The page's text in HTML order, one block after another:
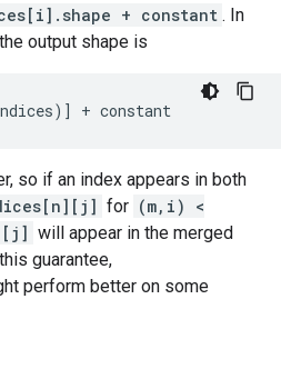
+ constant . In
output shape is
)] + constant
so if an index appears in both
for (m,i) <
will appear in the merged
guarantee,
perform better on some